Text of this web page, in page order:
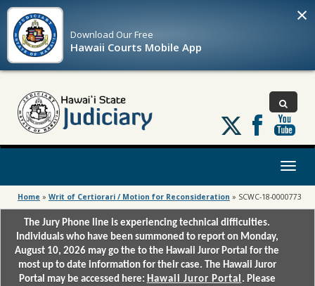
Download OurFree
Hawaii Courts Mobile App
×
Follow
us
on
Toggle
Home » Writ of Certiorari / Motion for Reconsideration » SCWC-18-0000773
The Jury Phone line is experiencing technical difficulties.
Individuals who have been summoned to report on Monday,
August 10, 2026 may go the to the Hawaii Juror Portal for the
most up to date information for their case. The Hawaii Juror
Portal may be accessed here: Hawaii Juror Portal . Please